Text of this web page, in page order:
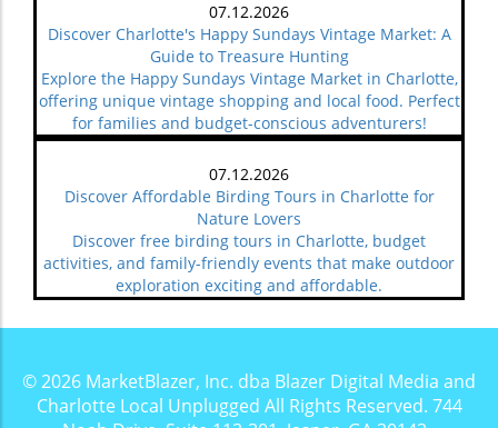
07.12.2026
Discover Charlotte's Happy Sundays Vintage Market: A
Guide to Treasure Hunting
Explore the Happy Sundays Vintage Market in Charlotte,
offering unique vintage shopping and local food. Perfect
for families and budget-conscious adventurers!
07.12.2026
Discover Affordable Birding Tours in Charlotte for
Nature Lovers
Discover free birding tours in Charlotte, budget
activities, and family-friendly events that make outdoor
exploration exciting and affordable.
© 2026 MarketBlazer, Inc. dba Blazer Digital Media and
Charlotte Local Unplugged All Rights Reserved. 744